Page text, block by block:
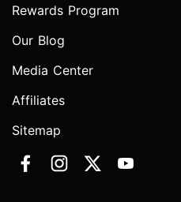
Rewards Program
Our Blog
Media Center
Affiliates
Sitemap